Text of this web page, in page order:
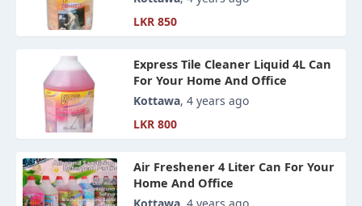
LKR 850
Express Tile Cleaner Liquid 4L Can
For Your Home And Office
Kottawa, 4 years ago
LKR 800
Air Freshener 4 Liter Can For Your
Home And Office